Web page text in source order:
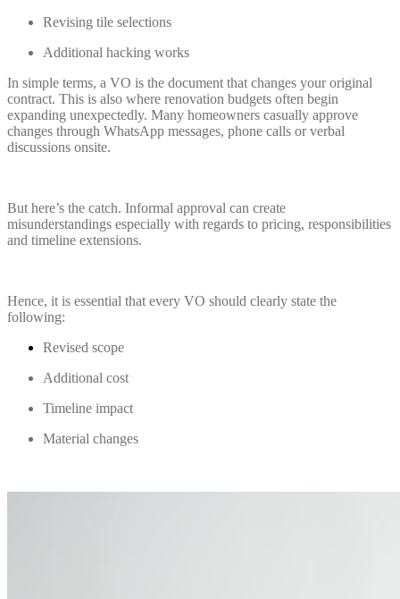
Revising tile selections
Additional hacking works
In simple terms, a VO is the document that changes your original
contract. This is also where renovation budgets often begin
expanding unexpectedly. Many homeowners casually approve
changes through WhatsApp messages, phone calls or verbal
discussions onsite.
But here’s the catch. Informal approval can create
misunderstandings especially with regards to pricing, responsibilities
and timeline extensions.
Hence, it is essential that every VO should clearly state the
following:
Revised scope
Additional cost
Timeline impact
Material changes